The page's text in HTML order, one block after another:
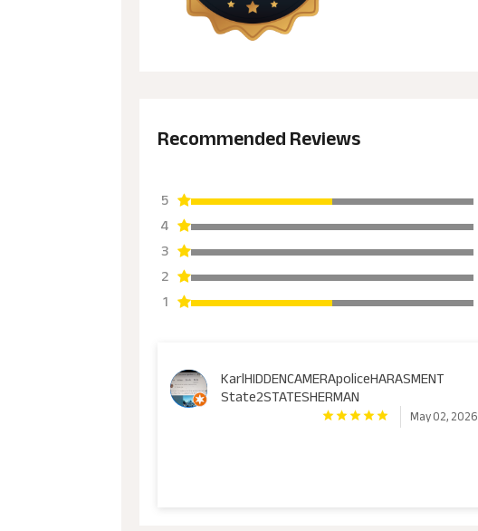
Recommended Reviews
5
4
3
2
1
KarlHIDDENCAMERApoliceHARASMENT
State2STATESHERMAN
May 02, 2026